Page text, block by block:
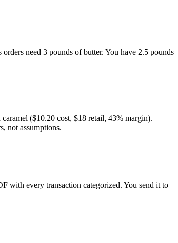
need 3 pounds of butter. You have 2.5 pounds
($10.20 cost, $18 retail, 43% margin).
not assumptions.
with every transaction categorized. You send it to